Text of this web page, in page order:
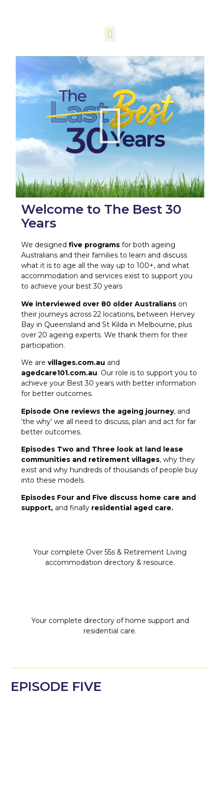
Welcome to The Best 30
Years
We designed five programs for both ageing
Australians and their families to learn and discuss
what it is to age all the way up to 100+, and what
accommodation and services exist to support you
to achieve your best 30 years
We interviewed over 80 older Australians on
their journeys across 22 locations, between Hervey
Bay in Queensland and St Kilda in Melbourne, plus
over 20 ageing experts. We thank them for their
participation.
We are villages.com.au and
agedcare101.com.au. Our role is to support you to
achieve your Best 30 years with better information
for better outcomes.
Episode One reviews the ageing journey, and
‘the why’ we all need to discuss, plan and act for far
better outcomes.
Episodes Two and Three look at land lease
communities and retirement villages, why they
exist and why hundreds of thousands of people buy
into these models.
Episodes Four and Five discuss home care and
support, and finallyresidential aged care.
Your complete Over 55s & Retirement Living
accommodation directory & resource.
Your complete directory of home support and
residential care.
EPISODE FIVE